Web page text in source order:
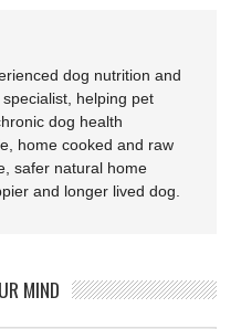
dog nutrition and
helping pet
dog health
home cooked and raw
safer natural home
and longer lived dog.
MIND